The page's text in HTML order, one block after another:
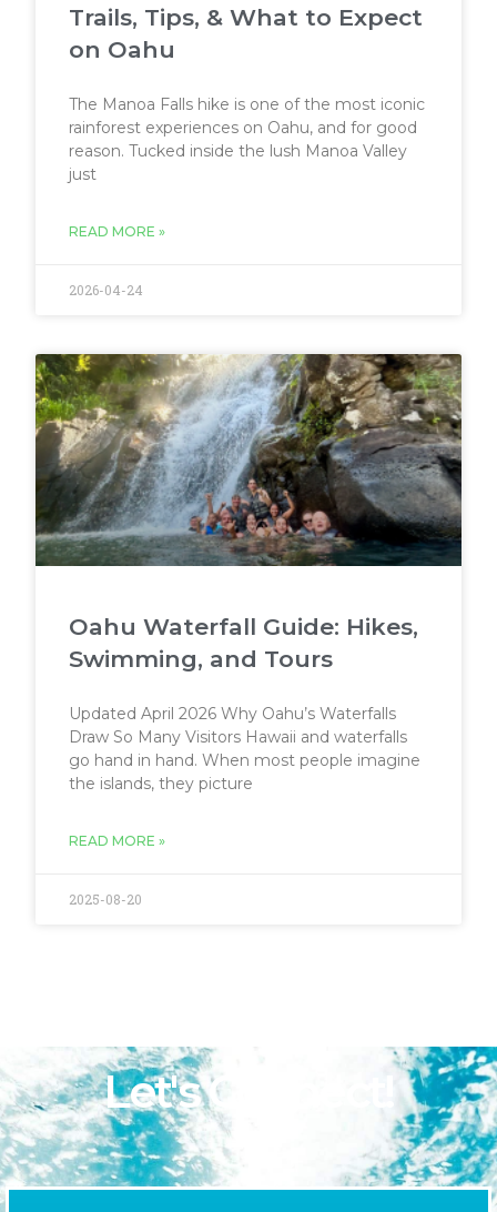
Trails, Tips, & What to Expect
on Oahu
The Manoa Falls hike is one of the most iconic
rainforest experiences on Oahu, and for good
reason. Tucked inside the lush Manoa Valley
just
READ MORE »
2026-04-24
Oahu Waterfall Guide: Hikes,
Swimming, and Tours
Updated April 2026 Why Oahu’s Waterfalls
Draw So Many Visitors Hawaii and waterfalls
go hand in hand. When most people imagine
the islands, they picture
READ MORE »
2025-08-20
Let's Connect!